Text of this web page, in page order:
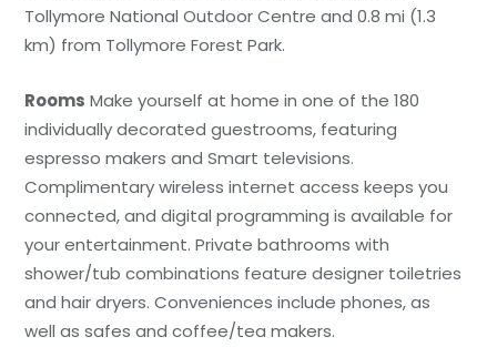
Tollymore National Outdoor Centre and 0.8 mi (1.3
km) from Tollymore Forest Park.
Rooms Make yourself at home in one of the 180
individually decorated guestrooms, featuring
espresso makers and Smart televisions.
Complimentary wireless internet access keeps you
connected, and digital programming is available for
your entertainment. Private bathrooms with
shower/tub combinations feature designer toiletries
and hair dryers. Conveniences include phones, as
well as safes and coffee/tea makers.